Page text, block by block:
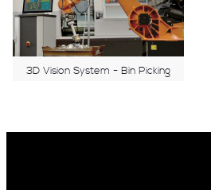
3D Vision System - Bin Picking